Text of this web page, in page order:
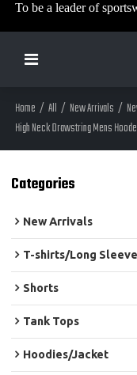
To be a leader of
Home / All / New Arrivals /
High Neck Drawstring Mens
Categories
New Arrivals
T-shirts/Long
Shorts
Tank Tops
Hoodies/Jacket